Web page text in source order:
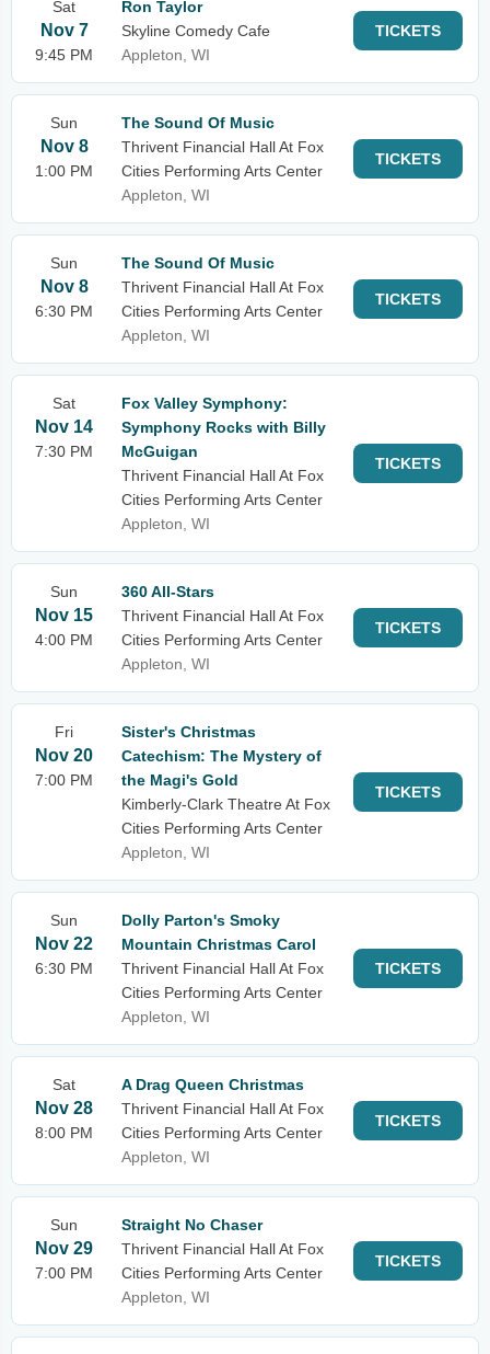
Sat
Nov 7
9:45 PM
Ron Taylor
Skyline Comedy Cafe
Appleton, WI
TICKETS
Sun
Nov 8
1:00 PM
The Sound Of Music
Thrivent Financial Hall At Fox
Cities Performing Arts Center
Appleton, WI
TICKETS
Sun
Nov 8
6:30 PM
The Sound Of Music
Thrivent Financial Hall At Fox
Cities Performing Arts Center
Appleton, WI
TICKETS
Sat
Nov 14
7:30 PM
Fox Valley Symphony:
Symphony Rocks with Billy
McGuigan
Thrivent Financial Hall At Fox
Cities Performing Arts Center
Appleton, WI
TICKETS
Sun
Nov 15
4:00 PM
360 All-Stars
Thrivent Financial Hall At Fox
Cities Performing Arts Center
Appleton, WI
TICKETS
Fri
Nov 20
7:00 PM
Sister's Christmas
Catechism: The Mystery of
the Magi's Gold
Kimberly-Clark Theatre At Fox
Cities Performing Arts Center
Appleton, WI
TICKETS
Sun
Nov 22
6:30 PM
Dolly Parton's Smoky
Mountain Christmas Carol
Thrivent Financial Hall At Fox
Cities Performing Arts Center
Appleton, WI
TICKETS
Sat
Nov 28
8:00 PM
A Drag Queen Christmas
Thrivent Financial Hall At Fox
Cities Performing Arts Center
Appleton, WI
TICKETS
Sun
Nov 29
7:00 PM
Straight No Chaser
Thrivent Financial Hall At Fox
Cities Performing Arts Center
Appleton, WI
TICKETS